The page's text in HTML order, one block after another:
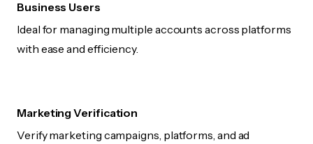
Business Users
Ideal for managing multiple accounts across platforms
with ease and efficiency.
Marketing Verification
Verify marketing campaigns, platforms, and ad